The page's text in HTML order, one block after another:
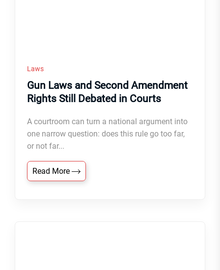
Laws
Gun Laws and Second Amendment
Rights Still Debated in Courts
A courtroom can turn a national argument into
one narrow question: does this rule go too far,
or not far...
Read More